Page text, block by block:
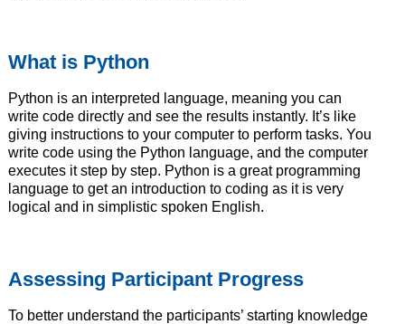
What is Python
Python is an interpreted language, meaning you can
write code directly and see the results instantly. It’s like
giving instructions to your computer to perform tasks. You
write code using the Python language, and the computer
executes it step by step. Python is a great programming
language to get an introduction to coding as it is very
logical and in simplistic spoken English.
Assessing Participant Progress
To better understand the participants’ starting knowledge